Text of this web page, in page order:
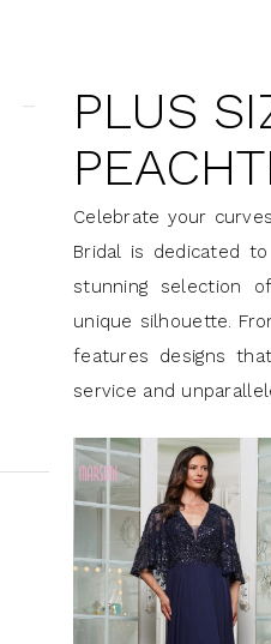
PLUS
Celebrate your
Bridal is dedicated
stunning selection
unique silhouette.
features designs
service and